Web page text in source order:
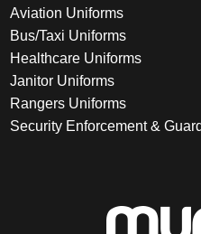
Aviation Uniforms
Bus/Taxi Uniforms
Healthcare Uniforms
Janitor Uniforms
Rangers Uniforms
Security Enforcement &